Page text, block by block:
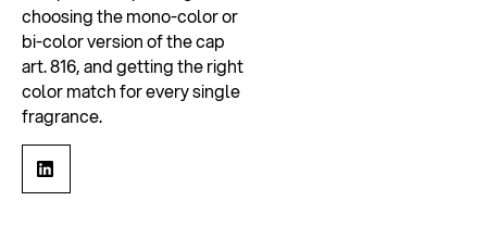
choosing the mono-color or
bi-color version of the cap
art. 816, and getting the right
color match for every single
fragrance.